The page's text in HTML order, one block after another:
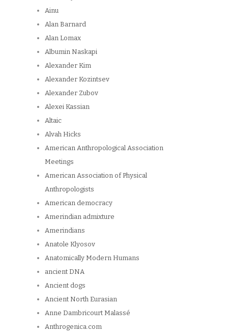
Ainu
Alan Barnard
Alan Lomax
Albumin Naskapi
Alexander Kim
Alexander Kozintsev
Alexander Zubov
Alexei Kassian
Altaic
Alvah Hicks
American Anthropological Association
Meetings
American Association of Physical
Anthropologists
American democracy
Amerindian admixture
Amerindians
Anatole Klyosov
Anatomically Modern Humans
ancient DNA
Ancient dogs
Ancient North Eurasian
Anne Dambricourt Malassé
Anthrogenica.com